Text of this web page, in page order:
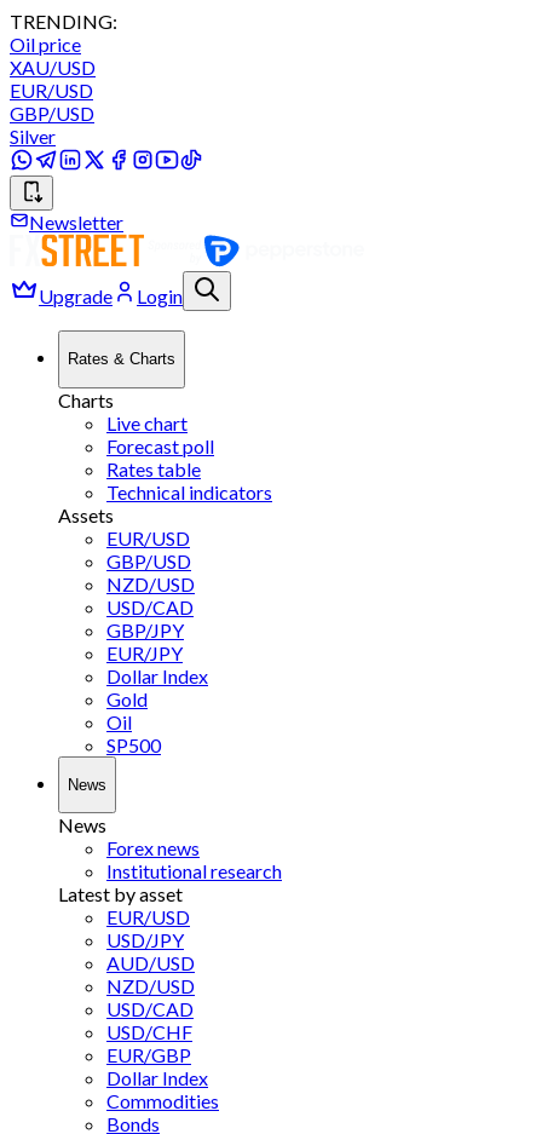
TRENDING:
Oil price
XAU/USD
EUR/USD
GBP/USD
Silver
Newsletter
Upgrade Login
Rates & Charts
Charts
Live chart
Forecast poll
Rates table
Technical indicators
Assets
EUR/USD
GBP/USD
NZD/USD
USD/CAD
GBP/JPY
EUR/JPY
Dollar Index
Gold
Oil
SP500
News
News
Forex news
Institutional research
Latest by asset
EUR/USD
USD/JPY
AUD/USD
NZD/USD
USD/CAD
USD/CHF
EUR/GBP
Dollar Index
Commodities
Bonds